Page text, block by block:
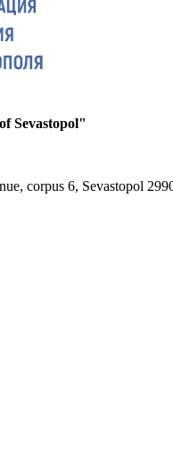
Sevastopol"
corpus 6, Sevastopol